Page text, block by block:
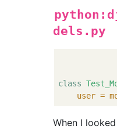
dels.py
class
user =
When I